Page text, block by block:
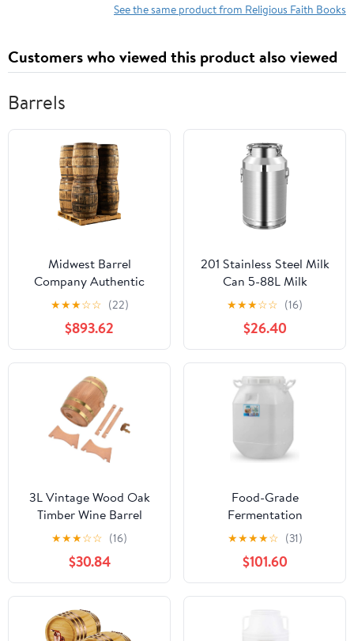
See the same product from Religious Faith Books
Customers who viewed this product also viewed
Barrels
Midwest Barrel
Company Authentic
Bourbon/Whiskey Barrel
(53 Gallon) Used
Genuine American
White Oak Wood Barrel
for Decoration,
Furniture & DIY Projects
- 8 Barrels
★★★☆☆ (22)
$893.62
201 Stainless Steel Milk
Can 5-88L Milk
Transport Bucket Wine
Pail Bottle with Sealed
Lid, Airtight Tea
Canister Oil Barrel Tote
Jug for Liquid Solid
Storage,9L
★★★☆☆ (16)
$26.40
3L Vintage Wood Oak
Timber Wine Barrel
Dispenser Ideal for
Home Bar and
Entertaining
★★★☆☆ (16)
$30.84
Food-Grade
Fermentation
Barrels,Honey Storage
Barrels, Sealed Wine-
Making Barrels with
Lids, Thick Food-Grade
Water Storage
Fermentation Barrels,
★★★★☆ (31)
$101.60